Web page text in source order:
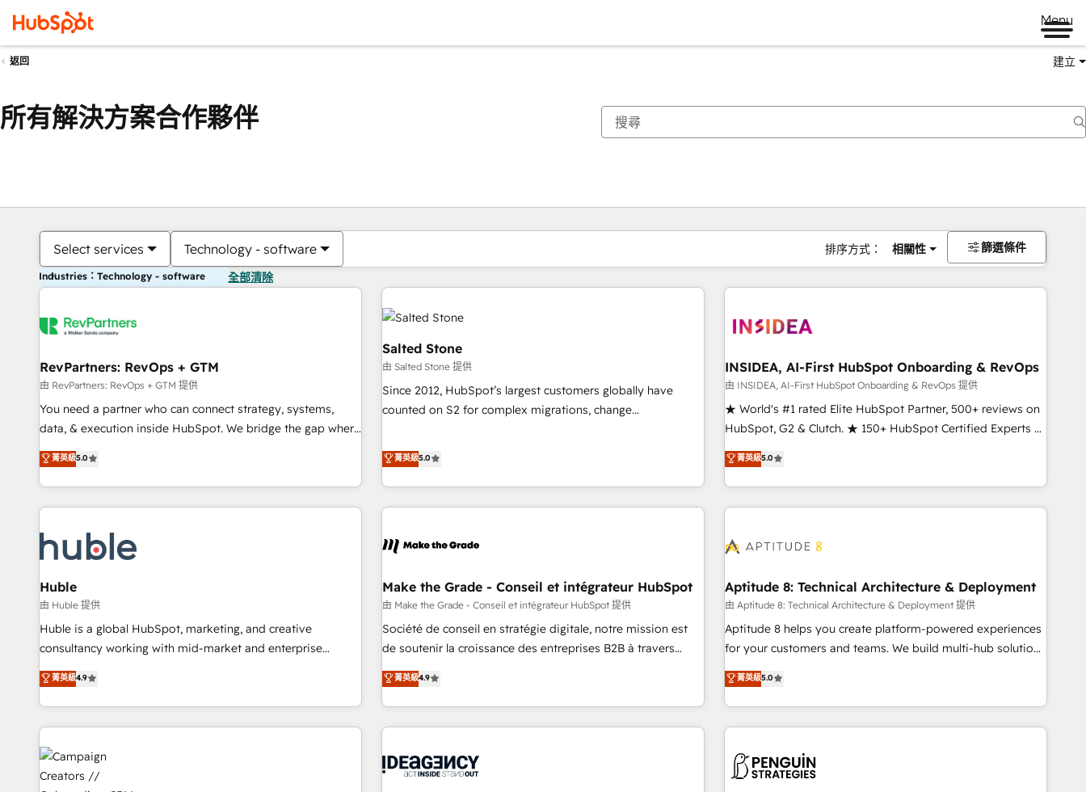
Menu
返回 建立
所有解決方案合作夥伴
Select services Technology - software 排序方式： 相關性 篩選條件
Industries：Technology - software 全部清除
RevPartners: RevOps + GTM
由 RevPartners: RevOps + GTM 提供
You need a partner who can connect strategy, systems,
data, & execution inside HubSpot. We bridge the gap where
most agencies fall short by combining GTM strategy with
technical execution to solve the right problem with the right
solution. As the only firm in the world to hold Elite Partner
Accreditations with both HubSpot and Clay, our clients gain
generation, data intelligence, and go-to-market execution.
Why B2B Businesses Choose RP: - Secure: Soc2 compliant
🛡️ - Pricing: Implementations starting at $1,5k 💵 - Speed:
Launch in 14 days ⚡ - Global: 250 professionals across five
continents 🌐 - Scale: Fastest tiering Elite HubSpot Partner 🪴
- Sales Hub: More implementations than any other Partner
evangelists 🧡 Don't hire a marketing agency for an Ops
problem. Don't hire a technical agency for a growth
菁英級5.0
Salted Stone
由 Salted Stone 提供
Since 2012, HubSpot’s largest customers globally have
counted on S2 for complex migrations, change
that deliver measurable impact and transform brand
experiences As one of the few full-service creative agencies
in the HubSpot ecosystem, we blend strategy, technology,
& award-winning design to build scalable, globally
campaigns, & RevOps frameworks that fuel long-term
seamless integrations, ensure long-term adoption with
change-management programs, and align marketing, sales,
and service to drive sustainable growth With 6 key
HubSpot accreditations and experience across hundreds of
one of our globally integrated teams has worked with
clients just like you Let’s explore whether S2 is the partner
菁英級5.0
INSIDEA, AI-First HubSpot Onboarding & RevOps
由 INSIDEA, AI-First HubSpot Onboarding & RevOps 提供
★ World's #1 rated Elite HubSpot Partner, 500+ reviews on
HubSpot, G2 & Clutch. ★ 150+ HubSpot Certified Experts &
Trainers across the team ★ 1,500+ implementations across
five continents ★ AI-First, RevOps-led, Onboarding
obsessed ★ Company of the Year 2024/25 INSIDEA helps
growing companies turn HubSpot into a revenue engine.
powered workflows that drive adoption from week one, in
with workflows built around your business, not a template.
➤ Migration: Move from any legacy CRM. Zero downtime,
full data integrity. ➤ Implementation: Configure HubSpot to
run your revenue process. Sales, marketing, and service
custom agents, and APIs to remove manual work. ➤
Ongoing Management: Monthly tune-ups, feature rollouts,
菁英級5.0
Huble
由 Huble 提供
Huble is a global HubSpot, marketing, and creative
consultancy working with mid-market and enterprise
businesses. We go beyond implementation, shaping the
strategy, processes, and teams that turn HubSpot into a
genuine growth engine. Named HubSpot's Global Partner of
the Year in 2024, consistently ranked among their top 5
partners worldwide, and with over 15 years in the
ecosystem, Huble has built a track record that speaks for
itself. One company, one operating model, delivering across
菁英級4.9
Make the Grade - Conseil et intégrateur HubSpot
由 Make the Grade - Conseil et intégrateur HubSpot 提供
Société de conseil en stratégie digitale, notre mission est
de soutenir la croissance des entreprises B2B à travers
l’acquisition de nouveaux clients, l'intégration CRM et le
développement des revenus auprès de vos comptes
existants. En France et à l'international, nous travaillons
avec des ETI ambitieuses, des grands groupes voulant aller
florissantes. Nos 3 grandes expertises sont : ➤ L’intégration
菁英級4.9
Aptitude 8: Technical Architecture & Deployment
由 Aptitude 8: Technical Architecture & Deployment 提供
Aptitude 8 helps you create platform-powered experiences
for your customers and teams. We build multi-hub solutions
and orchestrate operations across your entire tech stack.
Aptitude 8 is trusted by top brands such as Lenovo,
Bluetooth, International Sports Sciences Association, SXSW,
Notion, Soundcloud, American Nurses Association,
largest technical consulting team of any HubSpot partner
and expertise across operational strategy, business-first
菁英級5.0
你目前位於頁
頁 頁 頁 頁 頁 頁 頁 頁 頁 頁